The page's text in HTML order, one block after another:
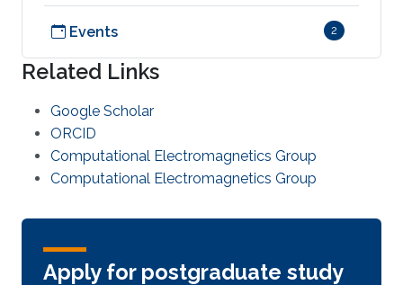
Events 2
Related Links
Google Scholar
ORCID
Computational Electromagnetics Group
Computational Electromagnetics Group
Apply for postgraduate study